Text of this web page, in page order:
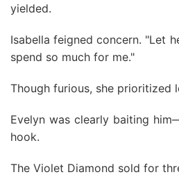
yielded.
Isabella feigned concern. "Let
spend so much for me."
Though furious, she prioritized
Evelyn was clearly baiting
hook.
The Violet Diamond sold for